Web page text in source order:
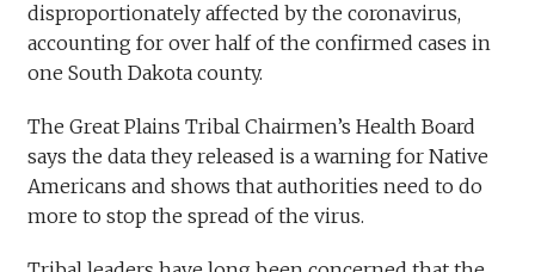
disproportionately affected by the coronavirus,
accounting for over half of the confirmed cases in
one South Dakota county.
The Great Plains Tribal Chairmen’s Health Board
says the data they released is a warning for Native
Americans and shows that authorities need to do
more to stop the spread of the virus.